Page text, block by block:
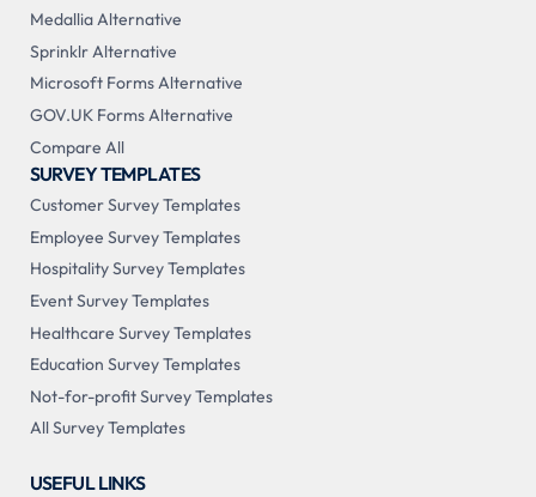
Medallia Alternative
Sprinklr Alternative
Microsoft Forms Alternative
GOV.UK Forms Alternative
Compare All
SURVEY TEMPLATES
Customer Survey Templates
Employee Survey Templates
Hospitality Survey Templates
Event Survey Templates
Healthcare Survey Templates
Education Survey Templates
Not-for-profit Survey Templates
All Survey Templates
USEFUL LINKS